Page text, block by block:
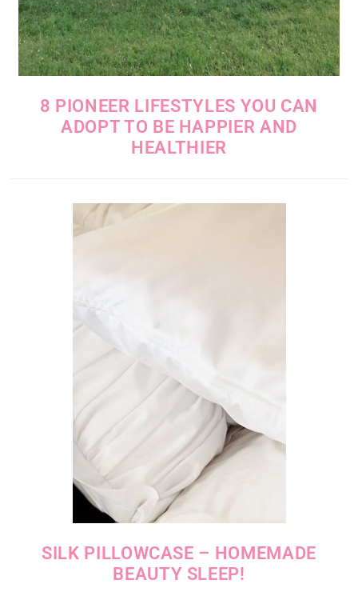
8 PIONEER LIFESTYLES YOU CAN
ADOPT TO BE HAPPIER AND
HEALTHIER
SILK PILLOWCASE – HOMEMADE
BEAUTY SLEEP!